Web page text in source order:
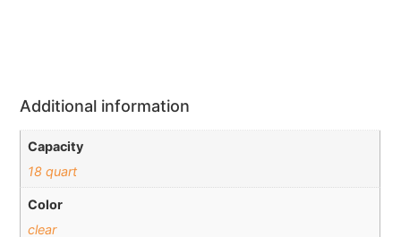
Additional information
Capacity
18 quart
Color
clear